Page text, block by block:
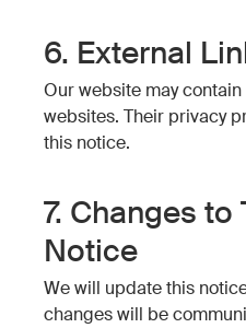
6. External
Our website may
websites. Their privacy
this notice.
7. Changes to
Notice
We will update this
changes will be